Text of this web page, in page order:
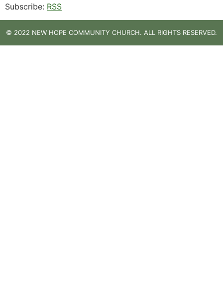
Subscribe: RSS
© 2022 NEW HOPE COMMUNITY CHURCH. ALL RIGHTS RESERVED.